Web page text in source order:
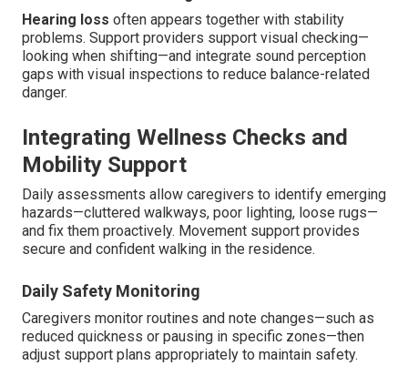
Hearing loss often appears together with stability
problems. Support providers support visual checking—
looking when shifting—and integrate sound perception
gaps with visual inspections to reduce balance-related
danger.
Integrating Wellness Checks and
Mobility Support
Daily assessments allow caregivers to identify emerging
hazards—cluttered walkways, poor lighting, loose rugs—
and fix them proactively. Movement support provides
secure and confident walking in the residence.
Daily Safety Monitoring
Caregivers monitor routines and note changes—such as
reduced quickness or pausing in specific zones—then
adjust support plans appropriately to maintain safety.